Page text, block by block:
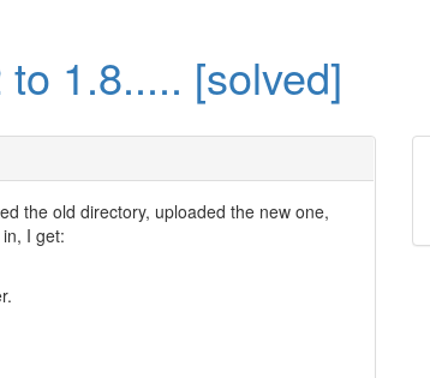
1.8..... [solved]
the old directory, uploaded the new one,
I get: